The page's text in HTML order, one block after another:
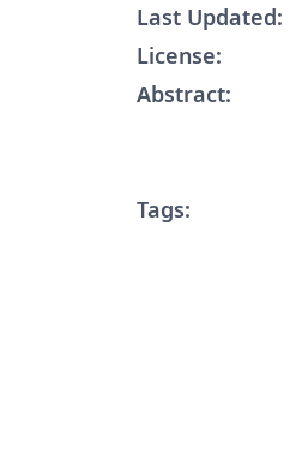
Last Updated:
License:
Abstract:
Tags: